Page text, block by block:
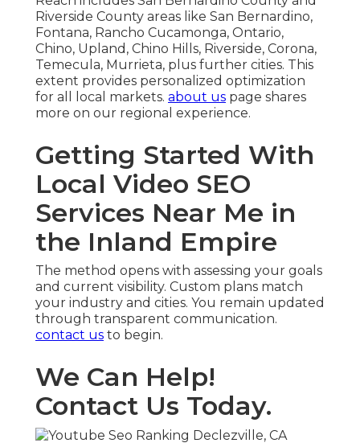
Riverside County areas like San Bernardino,
Fontana, Rancho Cucamonga, Ontario,
Chino, Upland, Chino Hills, Riverside, Corona,
Temecula, Murrieta, plus further cities. This
extent provides personalized optimization
for all local markets. about us page shares
more on our regional experience.
Getting Started With
Local Video SEO
Services Near Me in
the Inland Empire
The method opens with assessing your goals
and current visibility. Custom plans match
your industry and cities. You remain updated
through transparent communication.
contact us to begin.
We Can Help!
Contact Us Today.